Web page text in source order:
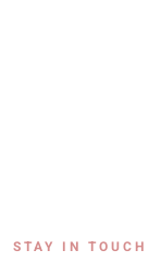
STAY IN TOUCH